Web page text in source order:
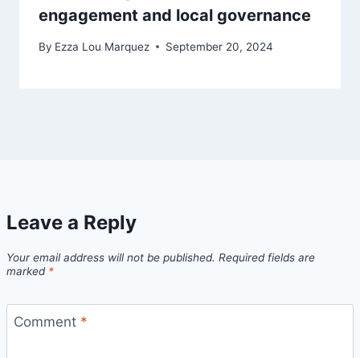
engagement and local governance
By Ezza Lou Marquez September 20, 2024
Leave a Reply
Your email address will not be published. Required fields are
marked *
Comment *